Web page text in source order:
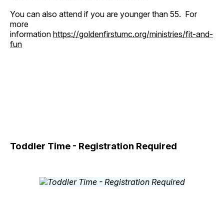
You can also attend if you are younger than 55. For
more
information https://goldenfirstumc.org/ministries/fit-and-
fun
Toddler Time - Registration Required